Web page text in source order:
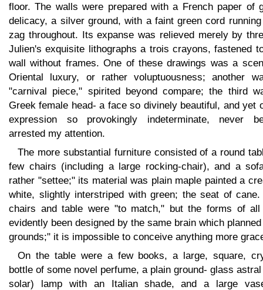
floor. The walls were prepared with a French paper of
delicacy, a silver ground, with a faint green cord
zag throughout. Its expanse was relieved merely by
Julien's exquisite lithographs a trois crayons, fastened
wall without frames. One of these drawings was a
Oriental luxury, or rather voluptuousness; another
"carnival piece," spirited beyond compare; the third
Greek female head- a face so divinely beautiful, and yet
expression so provokingly indeterminate, never
arrested my attention.
The more substantial furniture consisted of a round
few chairs (including a large rocking-chair), and a
rather "settee;" its material was plain maple painted a
white, slightly interstriped with green; the seat of cane.
chairs and table were "to match," but the forms of all
evidently been designed by the same brain which
grounds;" it is impossible to conceive anything more
On the table were a few books, a large, square,
bottle of some novel perfume, a plain ground- glass
solar) lamp with an Italian shade, and a large